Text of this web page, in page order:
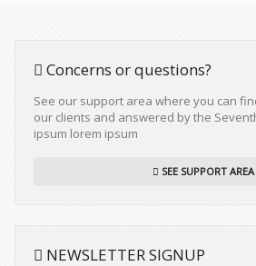
Concerns or questions?
See our support area where you can
our clients and answered by the
ipsum lorem ipsum
SEE SUPPORT AREA
NEWSLETTER SIGNUP